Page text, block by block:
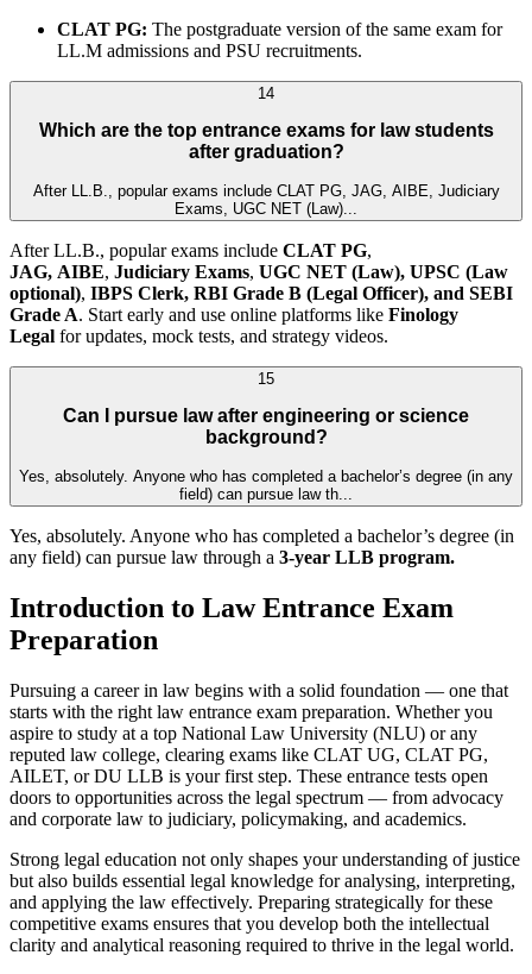
CLAT PG: The postgraduate version of the same exam for
LL.M admissions and PSU recruitments.
14
Which are the top entrance exams for law students
after graduation?
After LL.B., popular exams include CLAT PG, JAG, AIBE, Judiciary
Exams, UGC NET (Law)...
After LL.B., popular exams include CLAT PG,
JAG, AIBE, Judiciary Exams, UGC NET (Law), UPSC (Law
optional), IBPS Clerk, RBI Grade B (Legal Officer), and SEBI
Grade A. Start early and use online platforms like Finology
Legal for updates, mock tests, and strategy videos.
15
Can I pursue law after engineering or science
background?
Yes, absolutely. Anyone who has completed a bachelor’s degree (in any
field) can pursue law th...
Yes, absolutely. Anyone who has completed a bachelor’s degree (in
any field) can pursue law through a 3-year LLB program.
Introduction to Law Entrance Exam
Preparation
Pursuing a career in law begins with a solid foundation — one that
starts with the right law entrance exam preparation. Whether you
aspire to study at a top National Law University (NLU) or any
reputed law college, clearing exams like CLAT UG, CLAT PG,
AILET, or DU LLB is your first step. These entrance tests open
doors to opportunities across the legal spectrum — from advocacy
and corporate law to judiciary, policymaking, and academics.
Strong legal education not only shapes your understanding of justice
but also builds essential legal knowledge for analysing, interpreting,
and applying the law effectively. Preparing strategically for these
competitive exams ensures that you develop both the intellectual
clarity and analytical reasoning required to thrive in the legal world.